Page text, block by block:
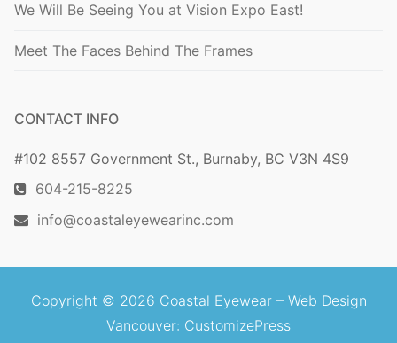
We Will Be Seeing You at Vision Expo East!
Meet The Faces Behind The Frames
CONTACT INFO
#102 8557 Government St., Burnaby, BC V3N 4S9
604-215-8225
info@coastaleyewearinc.com
Copyright © 2026 Coastal Eyewear – Web Design
Vancouver: CustomizePress